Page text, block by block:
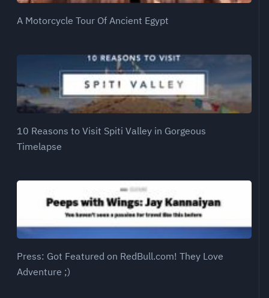
A Motorcycle Tour Of Ancient Egypt
10 Reasons to Visit Spiti Valley in Gorgeous
Timelapse
Press: Got Featured on RedBull.com! They Love
Adventure ;)